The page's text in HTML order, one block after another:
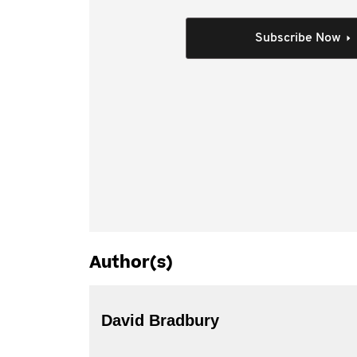
Subscribe Now
Kellie Connolly) that covered a range of tax
Author(s)
David Bradbury